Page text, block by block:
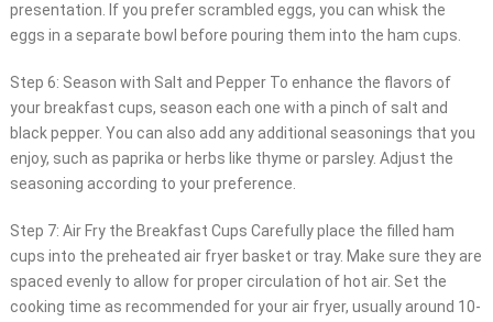
presentation. If you prefer scrambled eggs, you can whisk the
eggs in a separate bowl before pouring them into the ham cups.
Step 6: Season with Salt and Pepper To enhance the flavors of
your breakfast cups, season each one with a pinch of salt and
black pepper. You can also add any additional seasonings that you
enjoy, such as paprika or herbs like thyme or parsley. Adjust the
seasoning according to your preference.
Step 7: Air Fry the Breakfast Cups Carefully place the filled ham
cups into the preheated air fryer basket or tray. Make sure they are
spaced evenly to allow for proper circulation of hot air. Set the
cooking time as recommended for your air fryer, usually around 10-